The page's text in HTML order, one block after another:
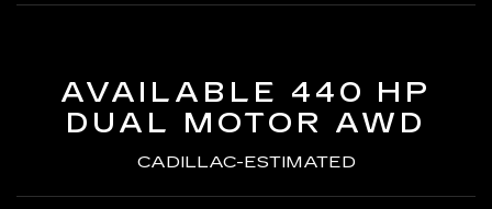
AVAILABLE 440 HP
DUAL MOTOR AWD
CADILLAC-ESTIMATED